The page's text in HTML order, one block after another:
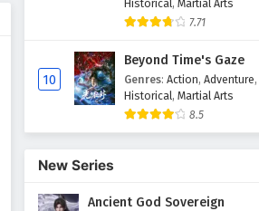
Historical, Martial Arts
7.71
10
Beyond Time's Gaze
Genres: Action, Adventure,
Historical, Martial Arts
8.5
New Series
Ancient God Sovereign